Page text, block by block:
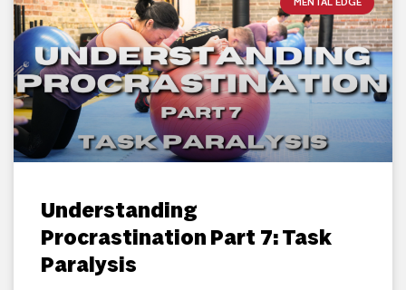
Understanding
Procrastination Part 7: Task
Paralysis